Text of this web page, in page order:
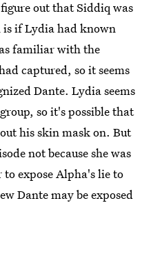
out that Siddiq was
is if Lydia had known
familiar with the
captured, so it seems
Dante. Lydia seems
so it's possible that
his skin mask on. But
not because she was
expose Alpha's lie to
Dante may be exposed